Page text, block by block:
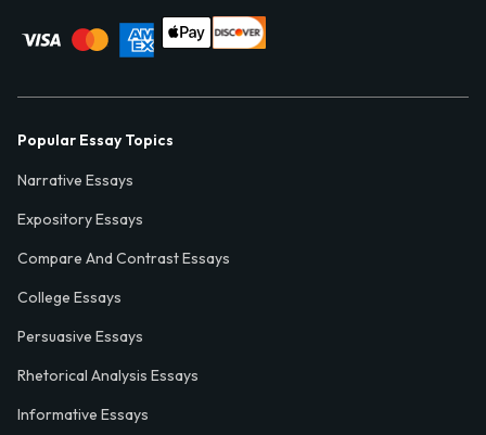
Popular Essay Topics
Narrative Essays
Expository Essays
Compare And Contrast Essays
College Essays
Persuasive Essays
Rhetorical Analysis Essays
Informative Essays